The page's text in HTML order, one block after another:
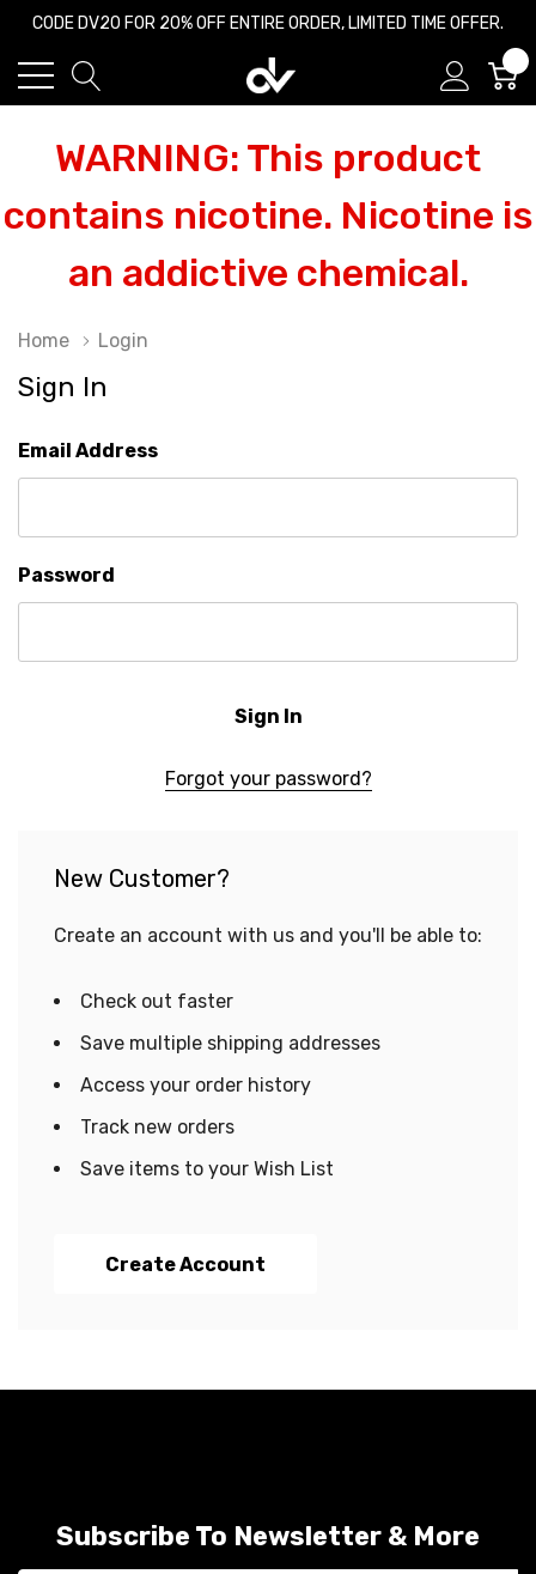
CODE DV20 FOR 20% OFF ENTIRE ORDER, LIMITED TIME OFFER.
WARNING: This product
contains nicotine. Nicotine is
an addictive chemical.
Home Login
Sign In
Email Address
Password
Forgot your password?
New Customer?
Create an account with us and you'll be able to:
Check out faster
Save multiple shipping addresses
Access your order history
Track new orders
Save items to your Wish List
Create Account
Subscribe To Newsletter & More